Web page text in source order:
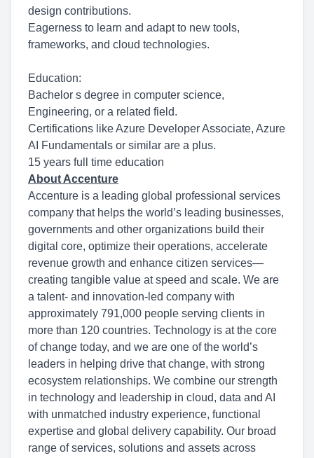
design contributions.
Eagerness to learn and adapt to new tools,
frameworks, and cloud technologies.
Education:
Bachelor s degree in computer science,
Engineering, or a related field.
Certifications like Azure Developer Associate, Azure
AI Fundamentals or similar are a plus.
15 years full time education
About Accenture
Accenture is a leading global professional services
company that helps the world’s leading businesses,
governments and other organizations build their
digital core, optimize their operations, accelerate
revenue growth and enhance citizen services—
creating tangible value at speed and scale. We are
a talent- and innovation-led company with
approximately 791,000 people serving clients in
more than 120 countries. Technology is at the core
of change today, and we are one of the world’s
leaders in helping drive that change, with strong
ecosystem relationships. We combine our strength
in technology and leadership in cloud, data and AI
with unmatched industry experience, functional
expertise and global delivery capability. Our broad
range of services, solutions and assets across